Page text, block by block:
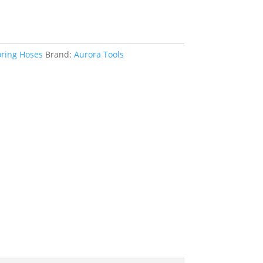
Hoses Brand: Aurora Tools